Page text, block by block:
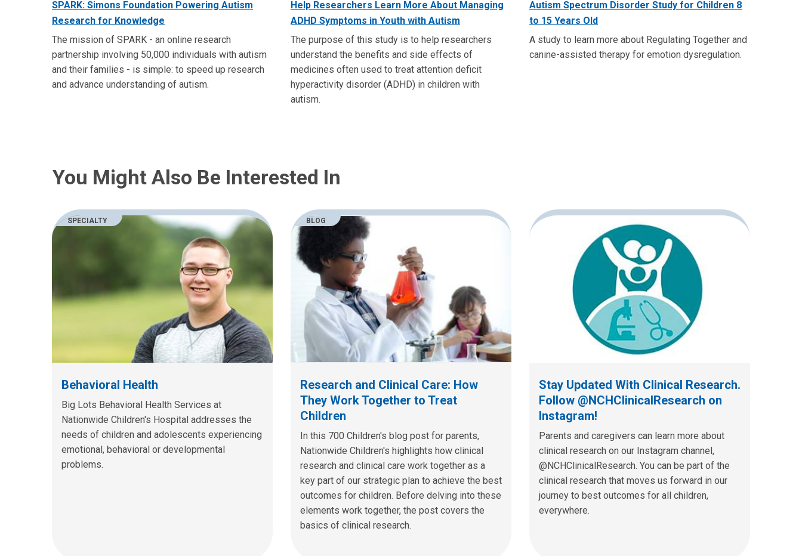
SPARK: Simons Foundation Powering Autism
Research for Knowledge
The mission of SPARK - an online research
partnership involving 50,000 individuals with autism
and their families - is simple: to speed up research
and advance understanding of autism.
Help Researchers Learn More About Managing
ADHD Symptoms in Youth with Autism
The purpose of this study is to help researchers
understand the benefits and side effects of
medicines often used to treat attention deficit
hyperactivity disorder (ADHD) in children with
autism.
Autism Spectrum Disorder Study for Children 8
to 15 Years Old
A study to learn more about Regulating Together and
canine-assisted therapy for emotion dysregulation.
You Might Also Be Interested In
SPECIALTY
Behavioral Health
Big Lots Behavioral Health Services at
Nationwide Children's Hospital addresses the
needs of children and adolescents experiencing
emotional, behavioral or developmental
problems.
BLOG
Research and Clinical Care: How
They Work Together to Treat
Children
In this 700 Children's blog post for parents,
Nationwide Children's highlights how clinical
research and clinical care work together as a
key part of our strategic plan to achieve the best
outcomes for children. Before delving into these
elements work together, the post covers the
basics of clinical research.
Stay Updated With Clinical Research.
Follow @NCHClinicalResearch on
Instagram!
Parents and caregivers can learn more about
clinical research on our Instagram channel,
@NCHClinicalResearch. You can be part of the
clinical research that moves us forward in our
journey to best outcomes for all children,
everywhere.